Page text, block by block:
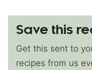
Save this
Get this sent to
recipes from us